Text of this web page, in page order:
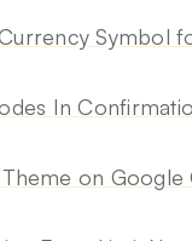
Symbol
In
on